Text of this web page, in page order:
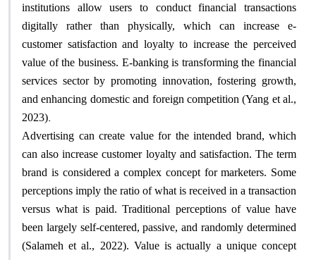
institutions allow users to conduct financial transactions
digitally rather than physically, which can increase e-
customer satisfaction and loyalty to increase the perceived
value of the business. E-banking is transforming the financial
services sector by promoting innovation, fostering growth,
and enhancing domestic and foreign competition (Yang et al.,
2023).
Advertising can create value for the intended brand, which
can also increase customer loyalty and satisfaction. The term
brand is considered a complex concept for marketers. Some
perceptions imply the ratio of what is received in a transaction
versus what is paid. Traditional perceptions of value have
been largely self-centered, passive, and randomly determined
(Salameh et al., 2022). Value is actually a unique concept